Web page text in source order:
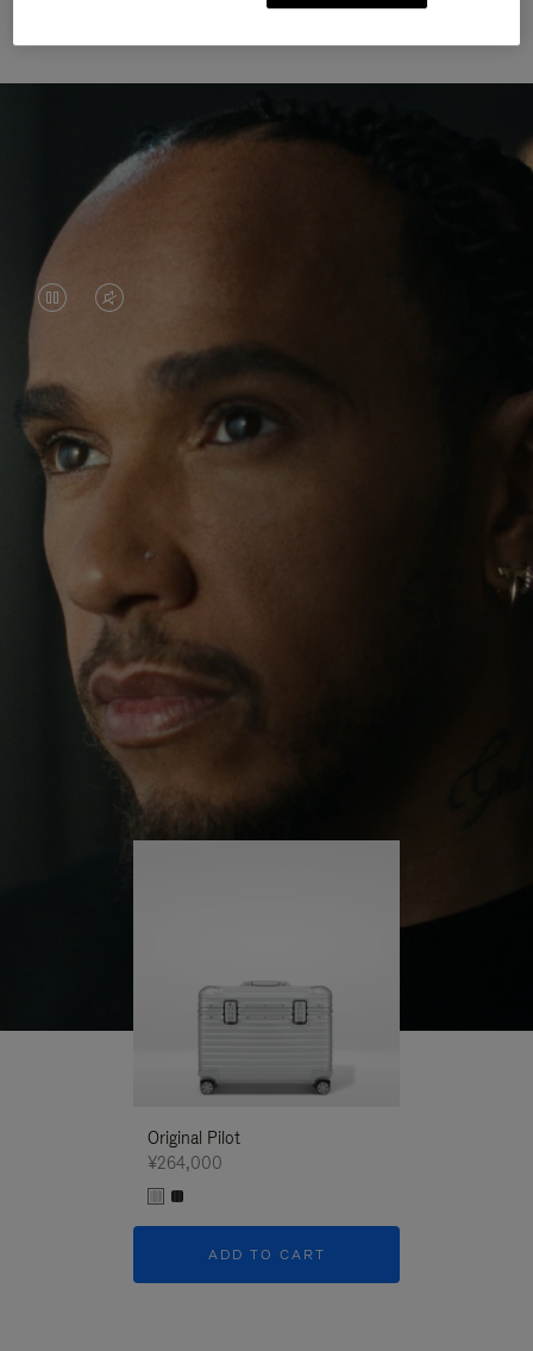
Unknown Through Travel
VIDEO
PAUSED,
PLEASE
PRESS
PLAY
VIDEO
MUTED,
PLEASE
UNMUTE
IT
Lewis Hamilton is known for his achievements on
the track, but his recent journeys have been about
venturing beyond his usual surroundings. Through
his pursuit of new experiences across the world, he
continues to challenge himself and learn more
His RIMOWA Original Pilot is with him every step of
the journey – with each mark on his case telling a
story of where he’s been and what he’s
Original Pilot
¥264,000
ADD TO CART